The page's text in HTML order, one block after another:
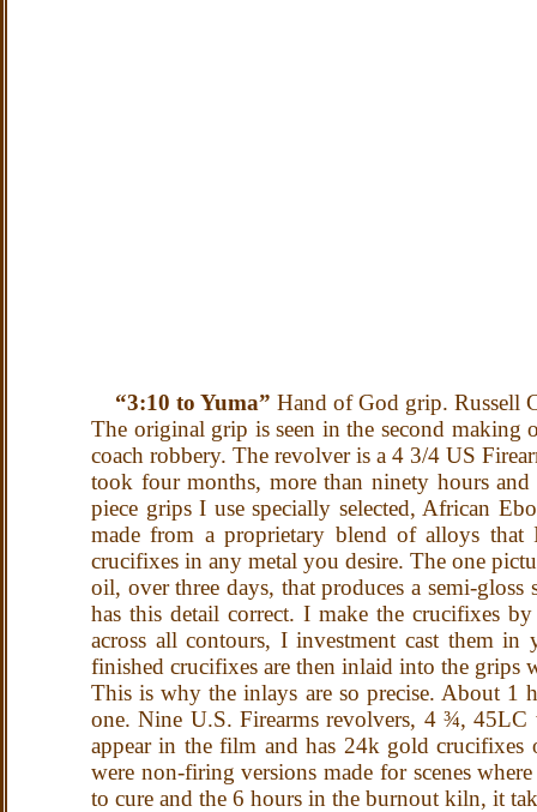
“3:10 to Yuma” Hand of God grip. Russell
The original grip is seen in the second
coach robbery. The revolver is a 4 3/4 US
took four months, more than ninety hours
piece grips I use specially selected, African
made from a proprietary blend of alloys
crucifixes in any metal you desire. The one
oil, over three days, that produces a semi-
has this detail correct. I make the crucifixes
across all contours, I investment cast them
finished crucifixes are then inlaid into the grips
This is why the inlays are so precise. About
one. Nine U.S. Firearms revolvers, 4 ¾,
appear in the film and has 24k gold
were non-firing versions made for scenes
to cure and the 6 hours in the burnout kiln, it